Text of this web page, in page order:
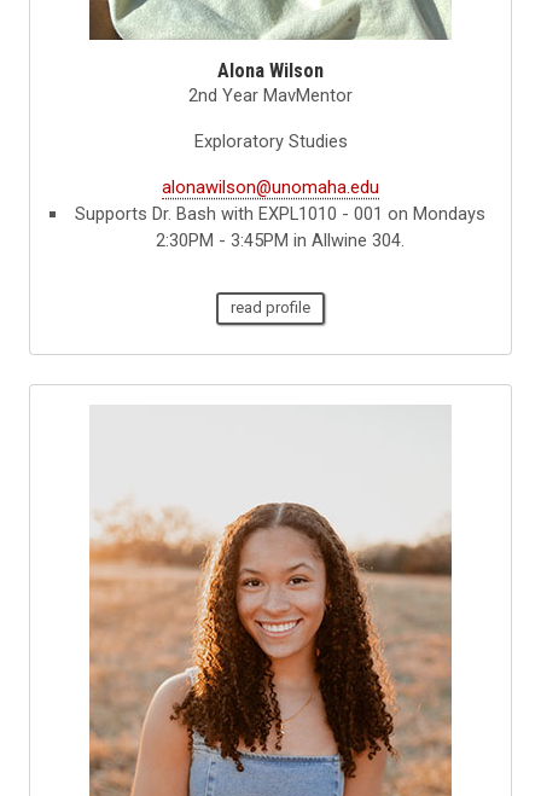
Alona Wilson
2nd Year MavMentor
Exploratory Studies
alonawilson@unomaha.edu
Supports Dr. Bash with EXPL1010 - 001 on Mondays
2:30PM - 3:45PM in Allwine 304.
read profile